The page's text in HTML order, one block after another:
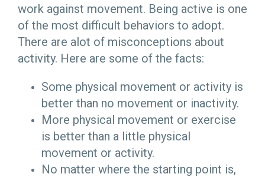
work against movement. Being active is one
of the most difficult behaviors to adopt.
There are alot of misconceptions about
activity. Here are some of the facts:
Some physical movement or activity is
better than no movement or inactivity.
More physical movement or exercise
is better than a little physical
movement or activity.
No matter where the starting point is,